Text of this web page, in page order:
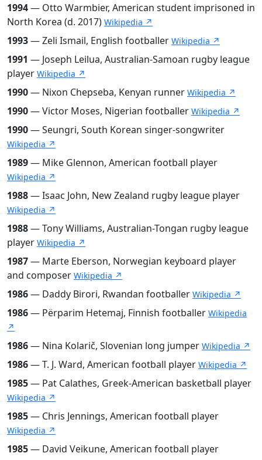
1994— Otto Warmbier, American student imprisoned in
North Korea (d. 2017) Wikipedia ↗
1993— Zeli Ismail, English footballer Wikipedia ↗
1991 — Joseph Leilua, Australian-Samoan rugby league
player Wikipedia ↗
1990— Nixon Chepseba, Kenyan runner Wikipedia ↗
1990— Victor Moses, Nigerian footballer Wikipedia ↗
1990— Seungri, South Korean singer-songwriter
Wikipedia ↗
1989— Mike Glennon, American football player
Wikipedia ↗
1988— Isaac John, New Zealand rugby league player
Wikipedia ↗
1988— Tony Williams, Australian-Tongan rugby league
player Wikipedia ↗
1987— Marte Eberson, Norwegian keyboard player
and composer Wikipedia ↗
1986— Daddy Birori, Rwandan footballer Wikipedia ↗
1986— Përparim Hetemaj, Finnish footballer Wikipedia
↗
1986— Nina Kolarič, Slovenian long jumper Wikipedia ↗
1986— T. J. Ward, American football player Wikipedia ↗
1985— Pat Calathes, Greek-American basketball player
Wikipedia ↗
1985— Chris Jennings, American football player
Wikipedia ↗
1985— David Veikune, American football player